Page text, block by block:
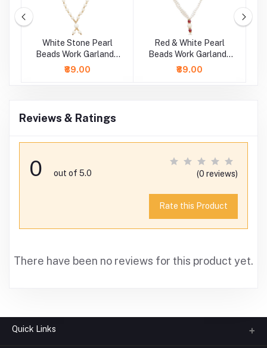
White Stone Pearl
Beads Work Garland /
Mala ( 11 Inch)
₹89.00
Red & White Pearl
Beads Work Garland /
Mala ( 9 Inch)
₹89.00
Reviews & Ratings
0 out of 5.0 (0 reviews)
Rate this Product
There have been no reviews for this product yet.
Quick Links